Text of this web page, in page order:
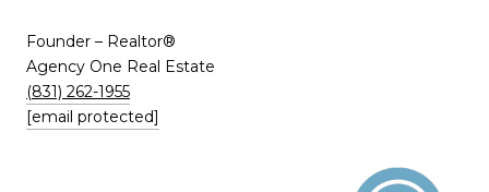
​​​​​​​Founder – Realtor®
Agency One Real Estate
(831) 262-1955
[email protected]